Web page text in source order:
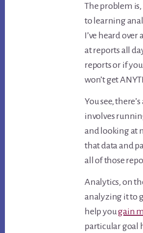
The problem
to learning
I’ve heard
at reports all
reports or if
won’t get
You see,
involves
and looking at
that data and
all of those
Analytics, on
analyzing it to
help yougain
particular goal